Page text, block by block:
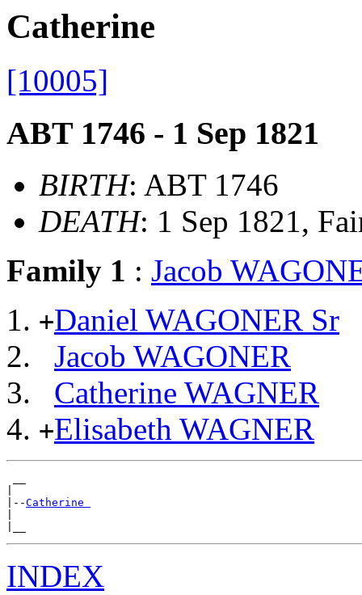
Catherine
[10005]
ABT 1746 - 1 Sep 1821
BIRTH: ABT 1746
DEATH: 1 Sep 1821,
Family 1 : Jacob
+Daniel WAGONER Sr
Jacob WAGONER
Catherine WAGNER
+Elisabeth WAGNER
|--Catherine
INDEX